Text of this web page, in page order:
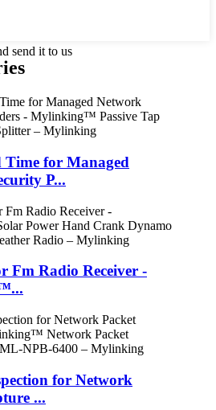
send it to us
Time for Managed
P...
Fm Radio Receiver -
for Network
...